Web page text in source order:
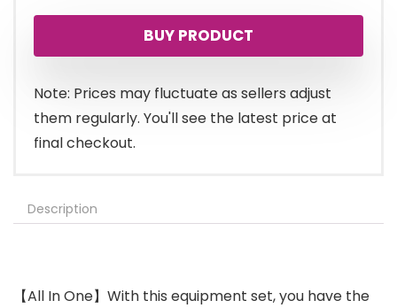
BUY PRODUCT
Note: Prices may fluctuate as sellers adjust
them regularly. You'll see the latest price at
final checkout.
Description
【All In One】With this equipment set, you have the